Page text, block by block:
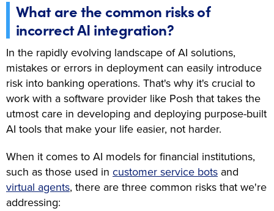
What are the common risks of
incorrect AI integration?
In the rapidly evolving landscape of AI solutions,
mistakes or errors in deployment can easily introduce
risk into banking operations. That's why it's crucial to
work with a software provider like Posh that takes the
utmost care in developing and deploying purpose-built
AI tools that make your life easier, not harder.
When it comes to AI models for financial institutions,
such as those used in customer service bots and
virtual agents, there are three common risks that we're
addressing: